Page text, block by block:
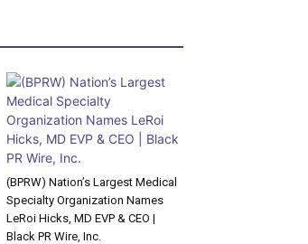
(BPRW) Nation’s Largest Medical
Specialty Organization Names
LeRoi Hicks, MD EVP & CEO |
Black PR Wire, Inc.